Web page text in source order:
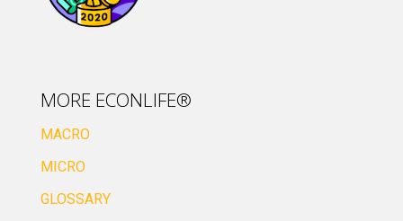
MORE ECONLIFE®
MACRO
MICRO
GLOSSARY